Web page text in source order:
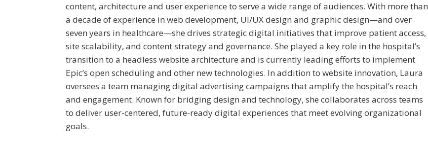
content, architecture and user experience to serve a wide range of audiences. With more than
a decade of experience in web development, UI/UX design and graphic design—and over
seven years in healthcare—she drives strategic digital initiatives that improve patient access,
site scalability, and content strategy and governance. She played a key role in the hospital’s
transition to a headless website architecture and is currently leading efforts to implement
Epic’s open scheduling and other new technologies. In addition to website innovation, Laura
oversees a team managing digital advertising campaigns that amplify the hospital’s reach
and engagement. Known for bridging design and technology, she collaborates across teams
to deliver user-centered, future-ready digital experiences that meet evolving organizational
goals.